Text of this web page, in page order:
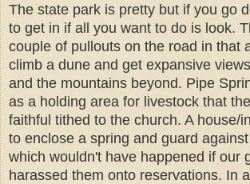
The state park is pretty but if you go
to get in if all you want to do is look.
couple of pullouts on the road in that
climb a dune and get expansive
and the mountains beyond. Pipe
as a holding area for livestock that
faithful tithed to the church. A house/
to enclose a spring and guard
which wouldn't have happened if our
harassed them onto reservations. In